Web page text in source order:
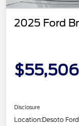
2025 Ford
$55,506
Disclosure
Location:Desoto Ford